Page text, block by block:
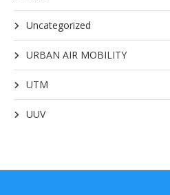
Uncategorized
URBAN AIR MOBILITY
UTM
UUV